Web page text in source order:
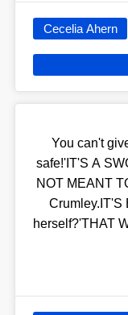
Cecelia Ahern
You can't
safe!'IT'S A
NOT MEANT
Crumley.IT'S
herself?'THAT